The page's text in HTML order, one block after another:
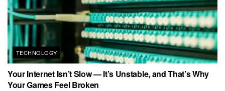
TECHNOLOGY
Your Internet Isn’t Slow — It’s Unstable, and That’s Why
Your Games Feel Broken